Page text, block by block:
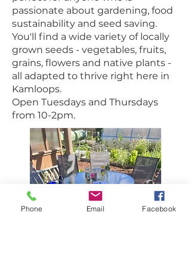
passionate about gardening, food
sustainability and seed saving.
You'll find a wide variety of locally
grown seeds - vegetables, fruits,
grains, flowers and native plants -
all adapted to thrive right here in
Kamloops.
Open Tuesdays and Thursdays
from 10-2pm.
Phone Email Facebook